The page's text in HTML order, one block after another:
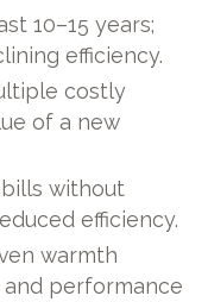
10–15 years;
efficiency.
costly
of a new
without
efficiency.
warmth
performance